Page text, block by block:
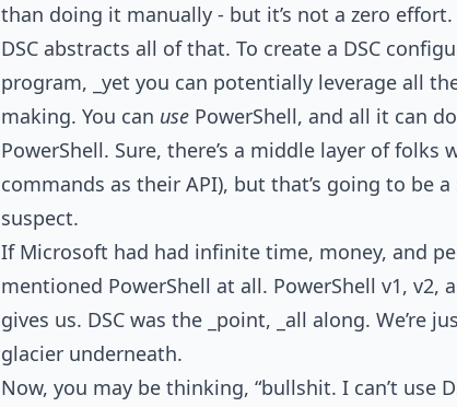
than doing it manually - but it’s not a zero effort.
DSC abstracts all of that. To create a DSC
program, _yet you can potentially leverage all
making. You can use PowerShell, and all it can
PowerShell. Sure, there’s a middle layer of folks
commands as their API), but that’s going to be
suspect.
If Microsoft had had infinite time, money, and
mentioned PowerShell at all. PowerShell v1, v2,
gives us. DSC was the _point, _all along. We’re
glacier underneath.
Now, you may be thinking, “bullshit. I can’t use